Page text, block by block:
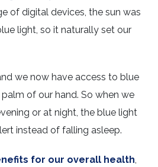
of digital devices, the sun was
light, so it naturally set our
we now have access to blue
of our hand. So when we
or at night, the blue light
instead of falling asleep.
for our overall health,